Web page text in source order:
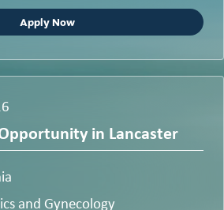
Apply Now
in Lancaster
and Gynecology